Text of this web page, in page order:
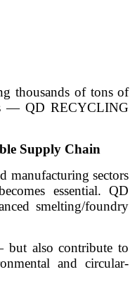
thousands of tons of
— QD RECYCLING
Supply Chain
manufacturing sectors
essential. QD
smelting/foundry
but also contribute to
and circular-